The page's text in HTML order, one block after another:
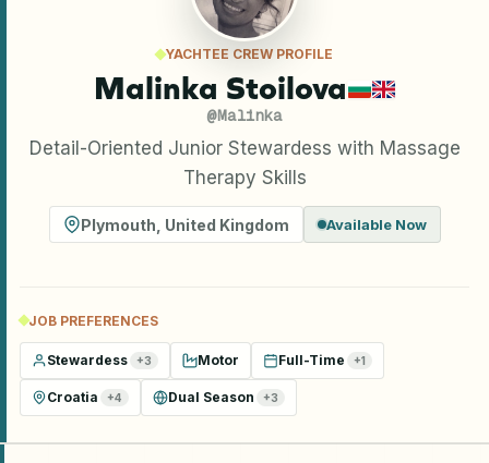
YACHTEE CREW PROFILE
Malinka Stoilova
@Malinka
Detail-Oriented Junior Stewardess with Massage
Therapy Skills
Plymouth United Kingdom Available Now
JOB PREFERENCES
Stewardess +3 Motor Full-Time +1
Croatia +4 Dual Season +3